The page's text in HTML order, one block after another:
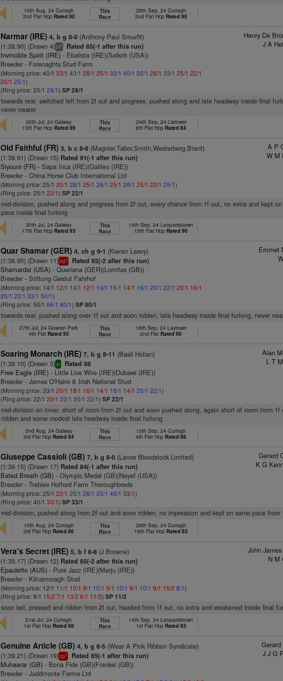
10th Aug, 24 Curragh
2nd Flat Hcp Rated 90
This
Race
28th Sep, 24 Curragh
2nd Flat Hcp Rated 90
Narmar (IRE) 4, b g 8-8 (Anthony Paul Smurfit)
(1:38.90) (Drawn 4)bl5 Rated 85(-1 after this run)
Invincible Spirit (IRE) - Ebalista (IRE)(Selkirk (USA))
Breeder - Forenaghts Stud Farm
(Morning price: 40/133/1 40/1 28/1 25/1 33/1 40/1 50/1 28/1 33/1 25/1 22/1
20/1 25/1)
(Ring price: 25/128/1)SP 28/1
Henry De
J A
towards rear, switched left from 2f out and progress, pushed along and late headway inside final
never nearer
30th Jul, 24 Galway
13th Flat Hcp Rated 89
This
Race
24th Sep, 24 Listowel
6th Flat Hcp Rated 84
Old Faithful (FR) 3, b c 8-8 (Magnier,Tabor,Smith,Westerberg,Brant)
(1:38.91) (Drawn 15) Rated 91(-1 after this run)
Siyouni (FR) - Sapa Inca (IRE)(Galileo (IRE))
Breeder - China Horse Club International Ltd
(Morning price: 25/120/1 28/1 25/1 28/1 25/1 28/1 25/1 22/1 25/1)
(Ring price: 25/122/1)SP 22/1
A P
W M
mid-division, pushed along and progress from 2f out, every chance from 1f out, no extra and kept
pace inside final furlong
30th Jul, 24 Galway
17th Flat Hcp Rated 93
This
Race
14th Sep, 24 Leopardstown
15th Flat Hcp Rated 90
Quar Shamar (GER) 4, ch g 9-1 (Kieran Leavy)
(1:38.95) (Drawn 11)hd1 Rated 92(-2 after this run)
Shamardal (USA) - Quariana (GER)(Lomitas (GB))
Breeder - Stiftung Gestut Fahrhof
(Morning price: 14/1 12/1 14/1 12/1 14/1 16/1 14/1 16/1 20/1 22/1 20/1 16/1
20/1 22/1 33/1 50/1)
(Ring price: 50/166/1 80/1)SP 80/1
Emmet
towards rear, pushed along over 1f out and soon ridden, late headway inside final furlong, never
27th Jul, 24 Gowran Park
4th Flat Rated 95
This
Race
16th Sep, 24 Laytown
2nd Flat Rated 90
Soaring Monarch (IRE) 7, b g 8-11 (Basil Holian)
(1:39.10) (Drawn 3)sr Rated 88
Free Eagle (IRE) - Little Live Wire (IRE)(Dubawi (IRE))
Breeder - James O'Haire & Irish National Stud
(Morning price: 33/120/1 18/1 16/1 14/1 16/1 14/1 20/1 22/1)
(Ring price: 22/120/1 22/1 20/1 22/1)SP 22/1
Alan
L T
mid-division on inner, short of room from 2f out and soon pushed along, again short of room from 1f
ridden and some modest late headway inside final furlong
2nd Aug, 24 Galway
3rd Flat Hcp Rated 84
This
Race
15th Sep, 24 Curragh
4th Flat Hcp Rated 88
Giuseppe Cassioli (GB) 7, b g 8-0 (Lance Bloodstock Limited)
(1:39.15) (Drawn 17) Rated 84(-1 after this run)
Bated Breath (GB) - Olympic Medal (GB)(Nayef (USA))
Breeder - Trebles Holford Farm Thoroughbreds
(Morning price: 25/122/1 25/1 28/1 33/1 40/1 33/1)
(Ring price: 40/133/1)SP 33/1
Gerard
K G
mid-division, pushed along from 2f out and soon ridden, no impression and kept on same pace from
10th Aug, 24 Curragh
3rd Flat Hcp Rated 86
This
Race
28th Sep, 24 Curragh
16th Flat Hcp Rated 83
Vera's Secret (IRE) 5, b f 8-8 (J Browne)
(1:39.17) (Drawn 12) Rated 85(-2 after this run)
Epaulette (AUS) - Pure Jazz (IRE)(Marju (IRE))
Breeder - Kilnamoragh Stud
(Morning price: 12/1 11/1 10/1 9/1 10/1 9/1 10/1 9/1 10/1 9/1 15/2 8/1)
(Ring price: 8/1 15/2 7/1 13/2 6/1 11/2)SP 11/2
John
N M
soon led, pressed and ridden from 2f out, headed from 1f out, no extra and weakened inside final
21st Jul, 24 Curragh
1st Flat Hcp Rated 68
This
Race
14th Sep, 24 Leopardstown
1st Flat Hcp Rated 83
Genuine Article (GB) 4, b g 8-5 (Wear A Pink Ribbon Syndicate)
(1:39.21) (Drawn 19)cp1 Rated 85(-1 after this run)
Muhaarar (GB) - Bona Fide (GB)(Frankel (GB))
Breeder - Juddmonte Farms Ltd
J J G